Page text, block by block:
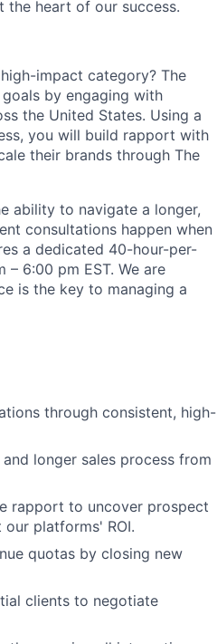
the heart of our success.
impact category? The
by engaging with
the United States. Using a
you will build rapport with
their brands through The
ability to navigate a longer,
consultations happen when
a dedicated 40-hour-per-
6:00 pm EST. We are
is the key to managing a
through consistent, high-
longer sales process from
rapport to uncover prospect
platforms' ROI.
quotas by closing new
clients to negotiate